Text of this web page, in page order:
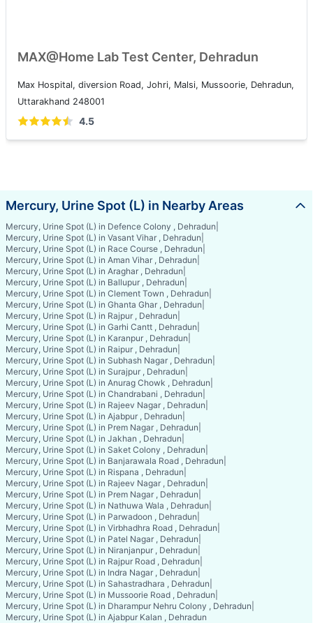
MAX@Home Lab Test Center, Dehradun
Max Hospital, diversion Road, Johri, Malsi, Mussoorie, Dehradun,
Uttarakhand 248001
4.5
Mercury, Urine Spot (L) in Nearby Areas
Mercury, Urine Spot (L) in Defence Colony , Dehradun
Mercury, Urine Spot (L) in Vasant Vihar , Dehradun
Mercury, Urine Spot (L) in Race Course , Dehradun
Mercury, Urine Spot (L) in Aman Vihar , Dehradun
Mercury, Urine Spot (L) in Araghar , Dehradun
Mercury, Urine Spot (L) in Ballupur , Dehradun
Mercury, Urine Spot (L) in Clement Town , Dehradun
Mercury, Urine Spot (L) in Ghanta Ghar , Dehradun
Mercury, Urine Spot (L) in Rajpur , Dehradun
Mercury, Urine Spot (L) in Garhi Cantt , Dehradun
Mercury, Urine Spot (L) in Karanpur , Dehradun
Mercury, Urine Spot (L) in Raipur , Dehradun
Mercury, Urine Spot (L) in Subhash Nagar , Dehradun
Mercury, Urine Spot (L) in Surajpur , Dehradun
Mercury, Urine Spot (L) in Anurag Chowk , Dehradun
Mercury, Urine Spot (L) in Chandrabani , Dehradun
Mercury, Urine Spot (L) in Rajeev Nagar , Dehradun
Mercury, Urine Spot (L) in Ajabpur , Dehradun
Mercury, Urine Spot (L) in Prem Nagar , Dehradun
Mercury, Urine Spot (L) in Jakhan , Dehradun
Mercury, Urine Spot (L) in Saket Colony , Dehradun
Mercury, Urine Spot (L) in Banjarawala Road , Dehradun
Mercury, Urine Spot (L) in Rispana , Dehradun
Mercury, Urine Spot (L) in Rajeev Nagar , Dehradun
Mercury, Urine Spot (L) in Prem Nagar , Dehradun
Mercury, Urine Spot (L) in Nathuwa Wala , Dehradun
Mercury, Urine Spot (L) in Parwadoon , Dehradun
Mercury, Urine Spot (L) in Virbhadhra Road , Dehradun
Mercury, Urine Spot (L) in Patel Nagar , Dehradun
Mercury, Urine Spot (L) in Niranjanpur , Dehradun
Mercury, Urine Spot (L) in Rajpur Road , Dehradun
Mercury, Urine Spot (L) in Indra Nagar , Dehradun
Mercury, Urine Spot (L) in Sahastradhara , Dehradun
Mercury, Urine Spot (L) in Mussoorie Road , Dehradun
Mercury, Urine Spot (L) in Dharampur Nehru Colony , Dehradun
Mercury, Urine Spot (L) in Ajabpur Kalan , Dehradun